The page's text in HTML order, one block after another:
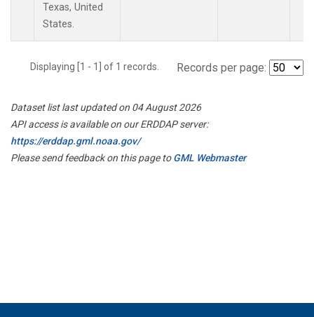
Texas, United
States.
Displaying [1 - 1] of 1 records. Records per page:
Dataset list last updated on 04 August 2026
API access is available on our ERDDAP server:
https://erddap.gml.noaa.gov/
Please send feedback on this page toGML Webmaster